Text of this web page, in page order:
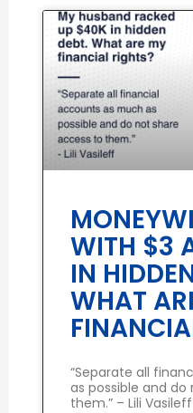
WITH $3
IN
WHAT
“Separate all
as possible and
them.” – Lili Vasileff